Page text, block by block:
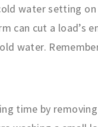
water setting
cut a load’s
water.
time by